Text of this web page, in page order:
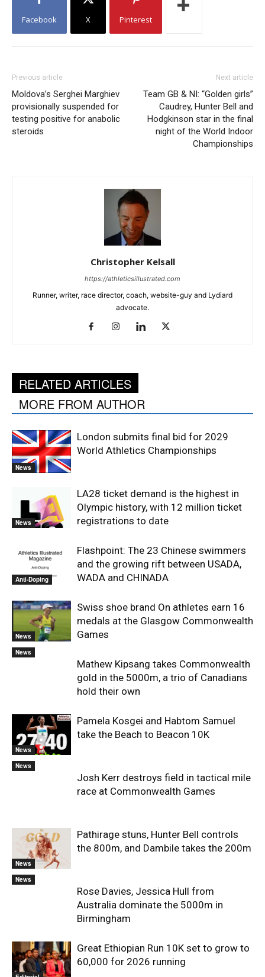
Facebook X Pinterest
Previous article
Moldova’s Serghei Marghiev
provisionally suspended for
testing positive for anabolic
steroids
Next article
Team GB & NI: “Golden girls”
Caudrey, Hunter Bell and
Hodgkinson star in the final
night of the World Indoor
Championships
Christopher Kelsall
https://athleticsillustrated.com
Runner, writer, race director, coach, website-guy and Lydiard
advocate.
RELATED ARTICLES
MORE FROM AUTHOR
News
London submits final bid for 2029
World Athletics Championships
News
LA28 ticket demand is the highest in
Olympic history, with 12 million ticket
registrations to date
Anti-Doping
Flashpoint: The 23 Chinese swimmers
and the growing rift between USADA,
WADA and CHINADA
News
Swiss shoe brand On athletes earn 16
medals at the Glasgow Commonwealth
Games
News
Mathew Kipsang takes Commonwealth
gold in the 5000m, a trio of Canadians
hold their own
News
Pamela Kosgei and Habtom Samuel
take the Beach to Beacon 10K
News
Josh Kerr destroys field in tactical mile
race at Commonwealth Games
News
Pathirage stuns, Hunter Bell controls
the 800m, and Dambile takes the 200m
News
Rose Davies, Jessica Hull from
Australia dominate the 5000m in
Birmingham
Great Ethiopian Run 10K set to grow to
60,000 for 2026 running